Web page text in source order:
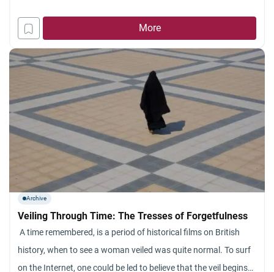
More
Archive
Veiling Through Time: The Tresses of Forgetfulness
A time remembered, is a period of historical films on British
history, when to see a woman veiled was quite normal. To surf
on the Internet, one could be led to believe that the veil begins